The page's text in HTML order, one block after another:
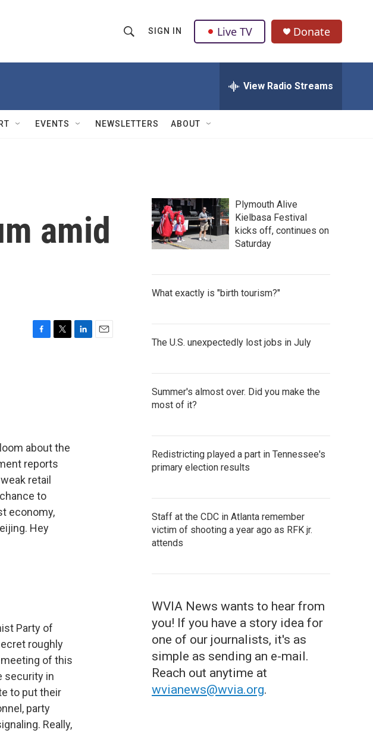
h
w
Q
u
SIGN IN Live TV Donate
View Radio Streams
EVENTS NEWSLETTERS ABOUT
amid
about the
reports
retail
to
economy,
Hey
Party of
roughly
of this
security in
to put their
party
Really,
Plymouth Alive
Kielbasa Festival
kicks off, continues on
Saturday
What exactly is "birth tourism?"
The U.S. unexpectedly lost jobs in July
Summer's almost over. Did you make the
most of it?
Redistricting played a part in Tennessee's
primary election results
Staff at the CDC in Atlanta remember
victim of shooting a year ago as RFK jr.
attends
WVIA News wants to hear from
you! If you have a story idea for
one of our journalists, it's as
simple as sending an e-mail.
Reach out anytime at
wvianews@wvia.org.